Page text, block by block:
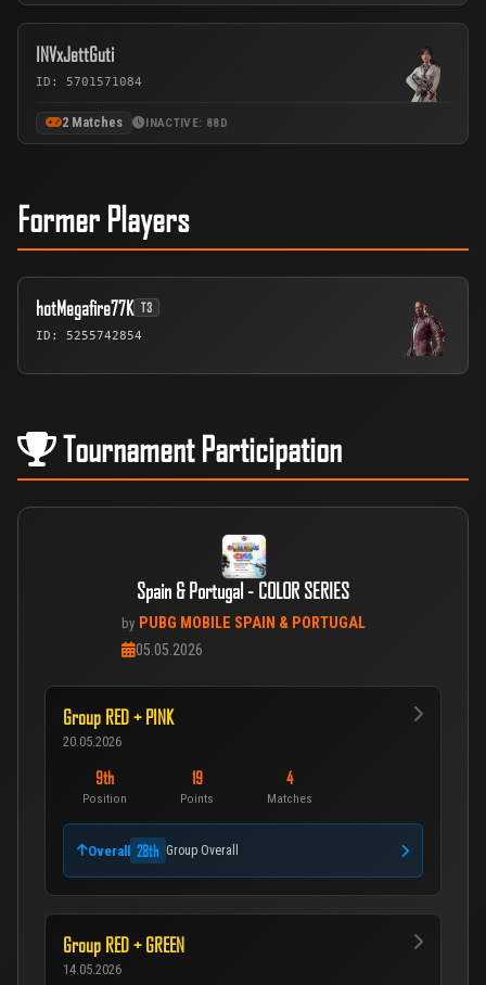
INVxJettGuti
ID: 5701571084
2 Matches INACTIVE: 88D
Former Players
hotMegafire77K T3
ID: 5255742854
Tournament Participation
Spain & Portugal - COLOR SERIES
by PUBG MOBILE SPAIN & PORTUGAL
05.05.2026
Group RED + PINK
20.05.2026
9th
Position
19
Points
4
Matches
Overall 28th Group Overall
Group RED + GREEN
14.05.2026